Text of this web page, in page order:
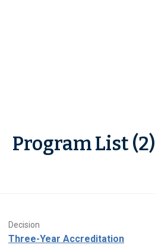
Program List (2)
Decision
Three-Year Accreditation